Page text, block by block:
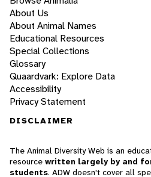
About Us
About Animal Names
Educational Resources
Special Collections
Glossary
Quaardvark: Explore Data
Accessibility
Privacy Statement
DISCLAIMER
The Animal Diversity Web is an
resource written largely by and
students. ADW doesn't cover all